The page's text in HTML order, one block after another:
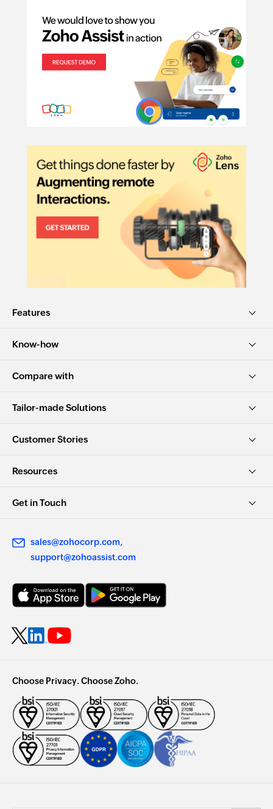
Features
Know-how
Compare with
Tailor-made Solutions
Customer Stories
Resources
Get in Touch
sales@zohocorp.com
support@zohoassist.com
Choose Privacy. Choose Zoho.